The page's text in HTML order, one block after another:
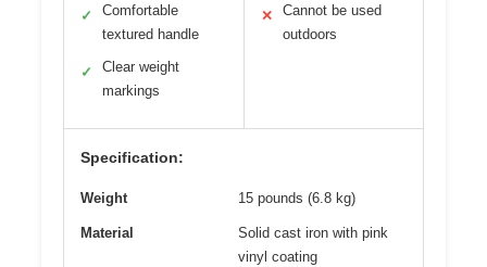
✓
Comfortable
textured handle
✓
Clear weight
markings
✕
Cannot be used
outdoors
Specification:
Weight 15 pounds (6.8 kg)
Material
Solid cast iron with pink
vinyl coating